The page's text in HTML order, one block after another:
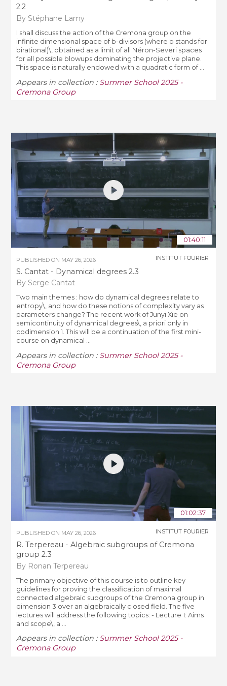
2.2
By Stéphane Lamy
I shall discuss the action of the Cremona group on the
infinite dimensional space of b-divisors (where b stands for
birational)\, obtained as a limit of all Néron-Severi spaces
for all possible blowups dominating the projective plane.
This space is naturally endowed with a quadratic form of ...
Appears in collection : Summer School 2025 -
Cremona Group
01:40:11
PUBLISHED ON MAY 26, 2026
S. Cantat - Dynamical degrees 2.3
By Serge Cantat
INSTITUT FOURIER
Two main themes : how do dynamical degrees relate to
entropy\, and how do these notions of complexity vary as
parameters change? The recent work of Junyi Xie on
semicontinuity of dynamical degrees\, a priori only in
codimension 1. This will be a continuation of the first mini-
course on dynamical ...
Appears in collection : Summer School 2025 -
Cremona Group
01:02:37
PUBLISHED ON MAY 26, 2026
R. Terpereau - Algebraic subgroups of Cremona
group 2.3
By Ronan Terpereau
INSTITUT FOURIER
The primary objective of this course is to outline key
guidelines for proving the classification of maximal
connected algebraic subgroups of the Cremona group in
dimension 3 over an algebraically closed field. The five
lectures will address the following topics: - Lecture 1: Aims
and scope\, a ...
Appears in collection : Summer School 2025 -
Cremona Group